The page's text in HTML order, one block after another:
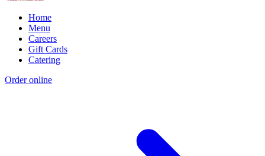
Home
Menu
Careers
Gift Cards
Catering
Order online